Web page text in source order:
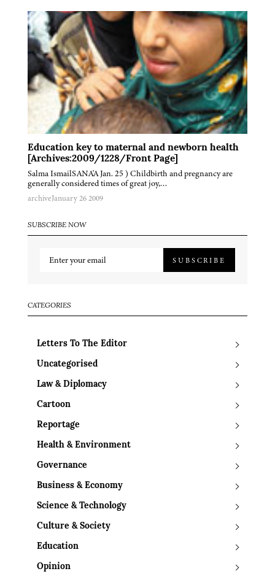
Education key to maternal and newborn health
[Archives:2009/1228/Front Page]
Salma IsmailSANA'A Jan. 25 ) Childbirth and pregnancy are
generally considered times of great joy,…
archiveJanuary 26 2009
SUBSCRIBE NOW
SUBSCRIBE
CATEGORIES
Letters To The Editor
Uncategorised
Law & Diplomacy
Cartoon
Reportage
Health & Environment
Governance
Business & Economy
Science & Technology
Culture & Society
Education
Opinion